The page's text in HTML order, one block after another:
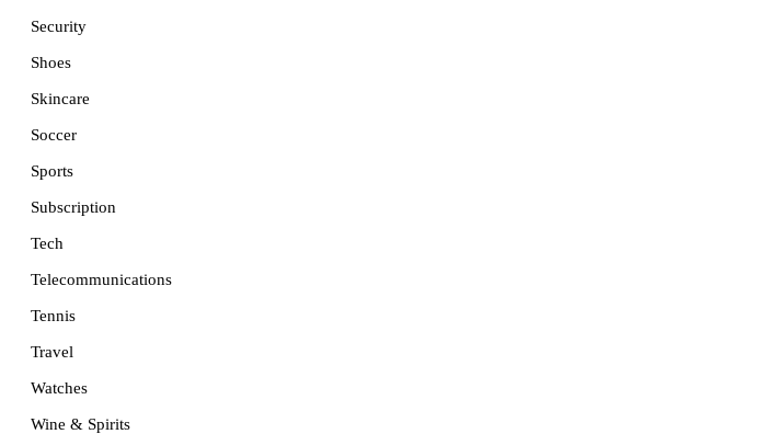
Security
Shoes
Skincare
Soccer
Sports
Subscription
Tech
Telecommunications
Tennis
Travel
Watches
Wine & Spirits